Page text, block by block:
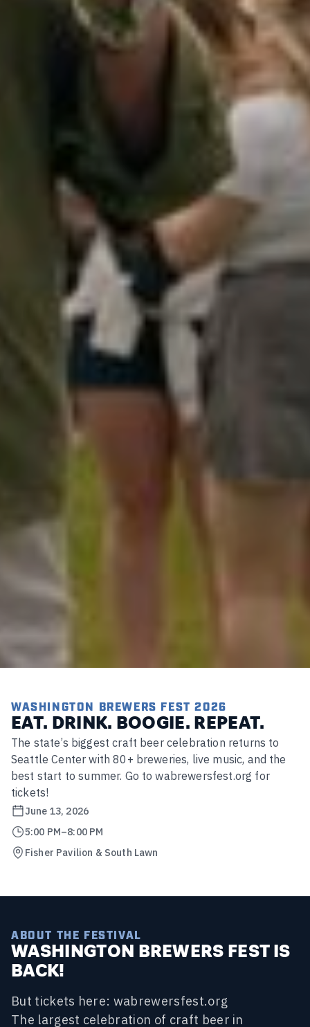
WASHINGTON BREWERS FEST 2026
EAT. DRINK. BOOGIE. REPEAT.
The state’s biggest craft beer celebration returns to
Seattle Center with 80+ breweries, live music, and the
best start to summer. Go to wabrewersfest.org for
tickets!
June 13, 2026
5:00 PM–8:00 PM
Fisher Pavilion & South Lawn
ABOUT THE FESTIVAL
WASHINGTON BREWERS FEST IS
BACK!
But tickets here: wabrewersfest.org
The largest celebration of craft beer in